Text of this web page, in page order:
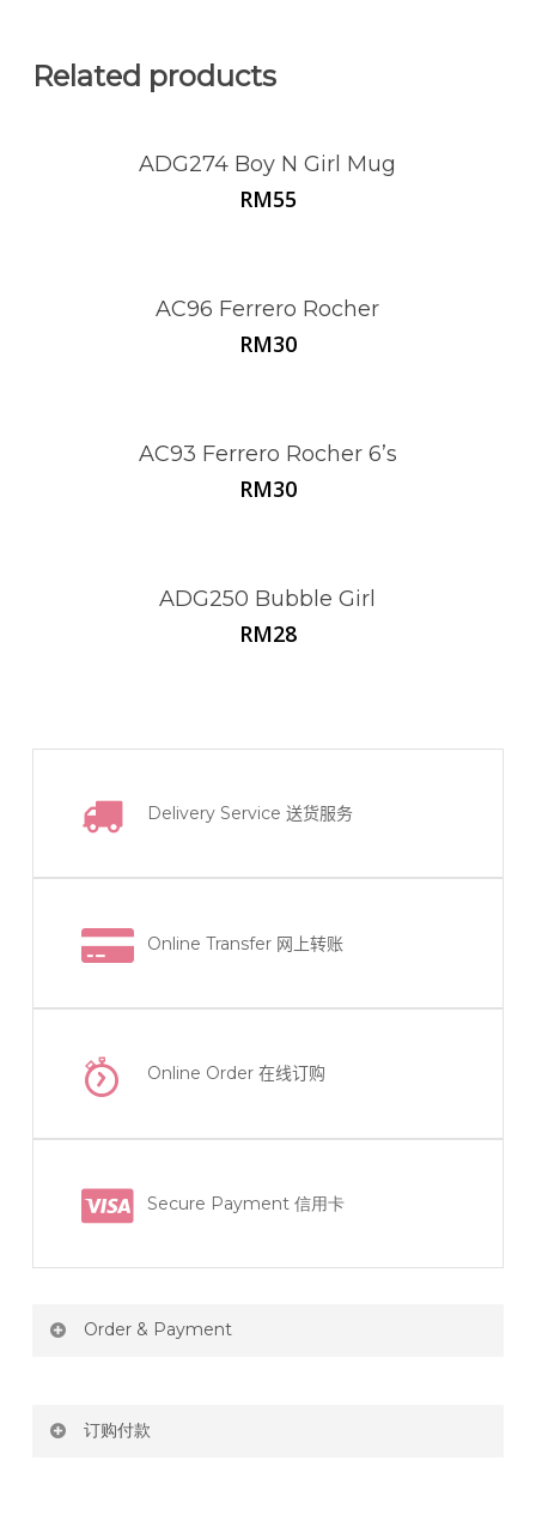
Related products
ADG274 Boy N Girl Mug
RM55
AC96 Ferrero Rocher
RM30
AC93 Ferrero Rocher 6’s
RM30
ADG250 Bubble Girl
RM28
Delivery Service送货服务
Online Transfer 网上转账
Online Order在线订购
Secure Payment 信用卡
Order & Payment
RM150 Free delivery only selected area
订购付款